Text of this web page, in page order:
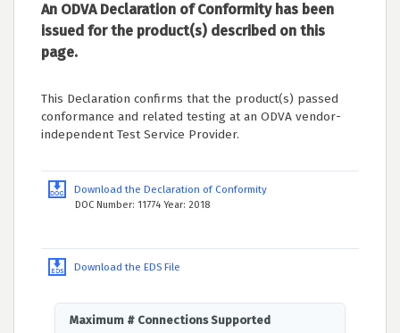
An ODVA Declaration of Conformity has been
issued for the product(s) described on this
page.
This Declaration confirms that the product(s) passed
conformance and related testing at an ODVA vendor-
independent Test Service Provider.
Download the Declaration of Conformity
DOC Number: 11774 Year: 2018
Download the EDS File
Maximum # Connections Supported